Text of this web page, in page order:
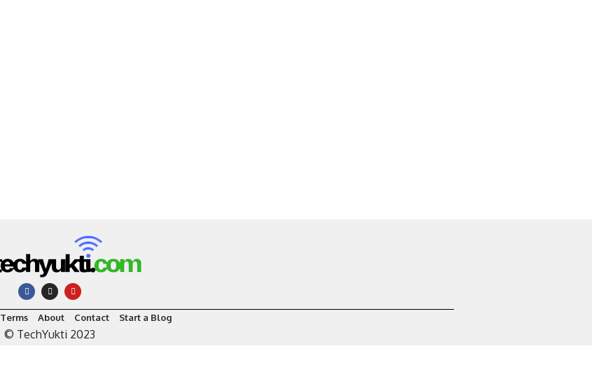
Terms About Contact Start a Blog
© TechYukti 2023